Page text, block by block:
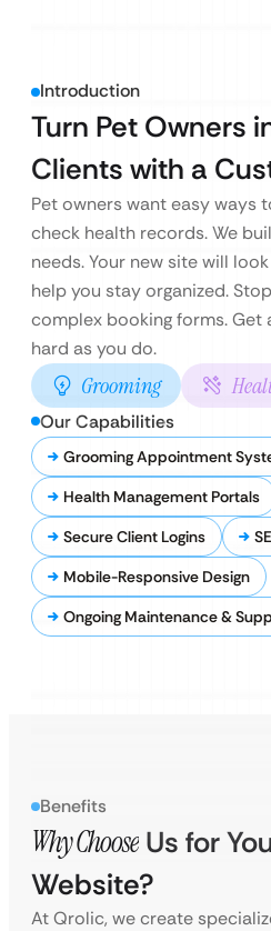
Introduction
Turn Pet Owners
Clients with a
Pet owners want easy ways
check health records. We
needs. Your new site will
help you stay organized.
complex booking forms. Get
hard as you do.
Grooming
Our Capabilities
Grooming Appointment
Health Management Portals
Secure Client Logins
Mobile-Responsive Design
Ongoing Maintenance &
Benefits
Why Choose Us for
Website?
At Qrolic, we create